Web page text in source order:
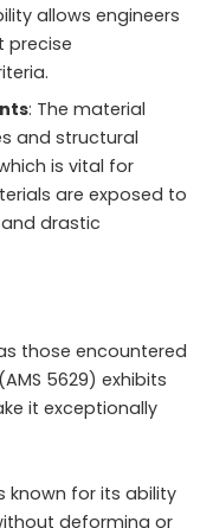
allows engineers
precise
: The material
and structural
is vital for
are exposed to
drastic
those encountered
(AMS 5629) exhibits
it exceptionally
known for its ability
deforming or